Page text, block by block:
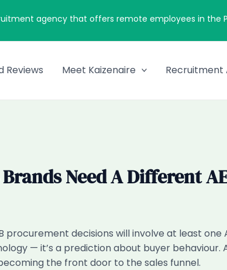
agency that offers remote employees in the
Reviews Meet Kaizenaire Recruitment
Need A Different
procurement decisions will involve at least
— it’s a prediction about buyer behaviour.
the front door to the sales funnel.